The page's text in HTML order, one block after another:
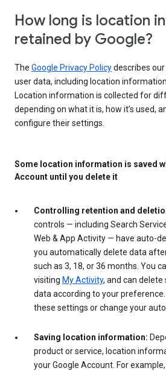
How long is location
retained by Google?
The Google Privacy Policydescribes
user data, including location
Location information is collected for
depending on what it is, how it’s used,
configure their settings.
Some location information is saved
Account until you delete it
Controlling retention and
controls — including Search
Web & App Activity — have auto-
you automatically delete data
such as 3, 18, or 36 months. You
visiting My Activity, and can
data according to your
these settings or change your
Saving location information:
product or service, location
your Google Account. For